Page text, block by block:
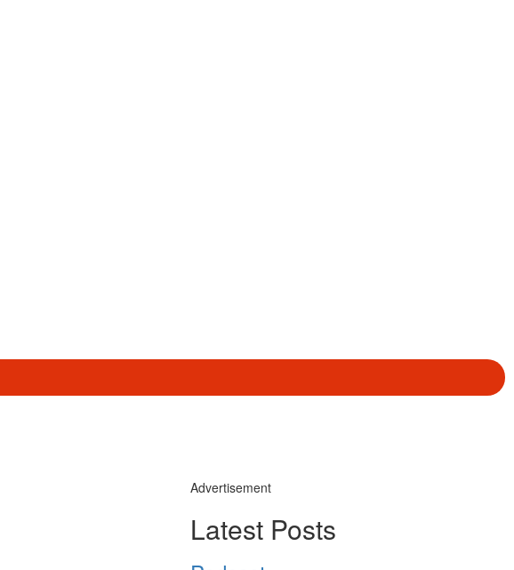
Advertisement
Latest Posts